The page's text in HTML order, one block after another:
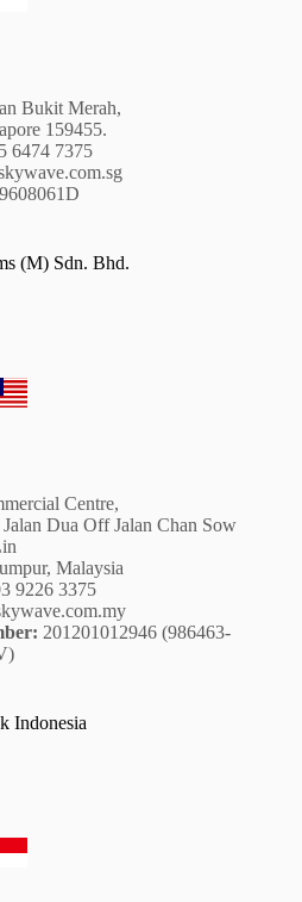
Bukit Merah,
159455.
6474 7375
(M) Sdn. Bhd.
Centre,
Dua Off Jalan Chan Sow
Malaysia
9226 3375
201201012946 (986463-
Indonesia